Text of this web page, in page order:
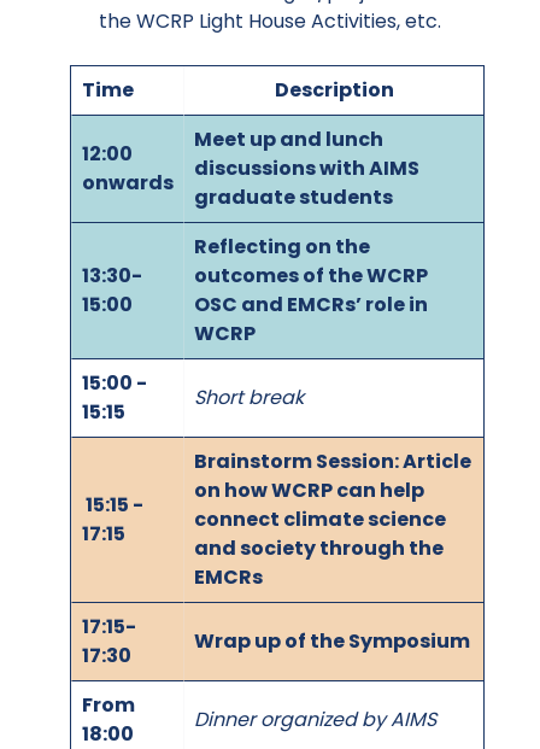
the WCRP Light House Activities, etc.
Time Description
12:00
onwards
Meet up and lunch
discussions with AIMS
graduate students
13:30-
15:00
Reflecting on the
outcomes of the WCRP
OSC and EMCRs’ role in
WCRP
15:00 -
15:15
Short break
15:15 -
17:15
Brainstorm Session: Article
on how WCRP can help
connect climate science
and society through the
EMCRs
17:15-
17:30
Wrap up of the Symposium
From
18:00
Dinner organized by AIMS